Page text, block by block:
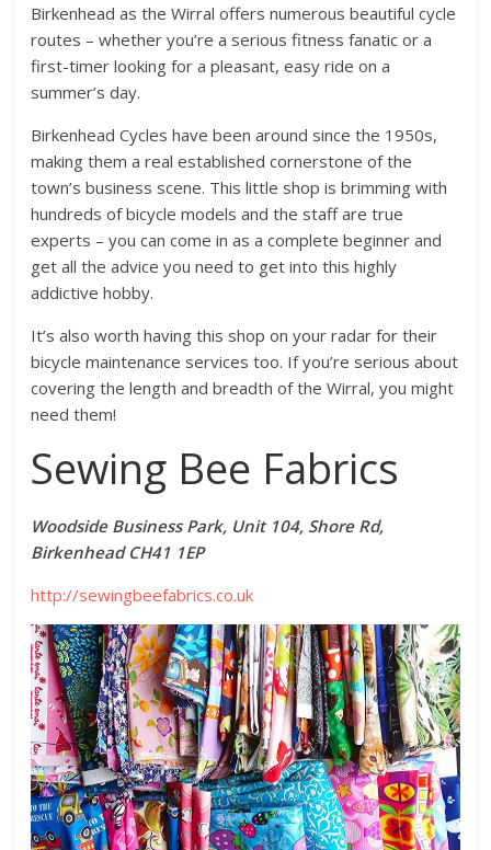
Birkenhead as the Wirral offers numerous beautiful cycle
routes – whether you’re a serious fitness fanatic or a
first-timer looking for a pleasant, easy ride on a
summer’s day.
Birkenhead Cycles have been around since the 1950s,
making them a real established cornerstone of the
town’s business scene. This little shop is brimming with
hundreds of bicycle models and the staff are true
experts – you can come in as a complete beginner and
get all the advice you need to get into this highly
addictive hobby.
It’s also worth having this shop on your radar for their
bicycle maintenance services too. If you’re serious about
covering the length and breadth of the Wirral, you might
need them!
Sewing Bee Fabrics
Woodside Business Park, Unit 104, Shore Rd,
Birkenhead CH41 1EP
http://sewingbeefabrics.co.uk